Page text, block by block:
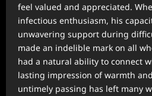
feel valued and appreciated.
infectious enthusiasm, his
unwavering support during
made an indelible mark on all
had a natural ability to connect
lasting impression of warmth
untimely passing has left many